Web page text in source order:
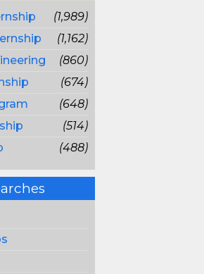
(1,989)
(1,162)
(860)
(674)
(648)
(514)
(488)